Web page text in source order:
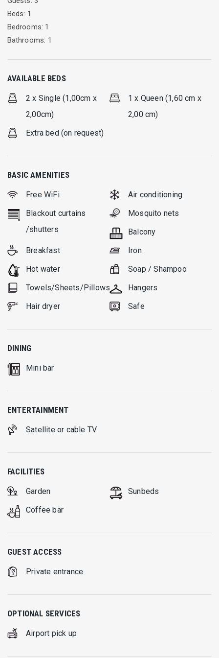
Beds: 1
Bedrooms: 1
Bathrooms: 1
AVAILABLE BEDS
2 x Single (1,00cm x
2,00cm)
1 x Queen (1,60 cm x
2,00 cm)
Extra bed (on request)
BASIC AMENITIES
Free WiFi
Air conditioning
Blackout curtains
/shutters
Mosquito nets
Balcony
Breakfast
Iron
Hot water
Soap / Shampoo
Towels/Sheets/Pillows
Hangers
Hair dryer
Safe
DINING
Mini bar
ENTERTAINMENT
Satellite or cable TV
FACILITIES
Garden
Sunbeds
Coffee bar
GUEST ACCESS
Private entrance
OPTIONAL SERVICES
Airport pick up